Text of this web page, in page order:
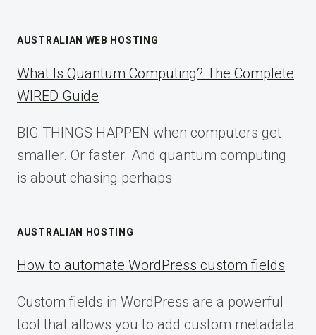
AUSTRALIAN WEB HOSTING
What Is Quantum Computing? The Complete
WIRED Guide
BIG THINGS HAPPEN when computers get
smaller. Or faster. And quantum computing
is about chasing perhaps
AUSTRALIAN HOSTING
How to automate WordPress custom fields
Custom fields in WordPress are a powerful
tool that allows you to add custom metadata